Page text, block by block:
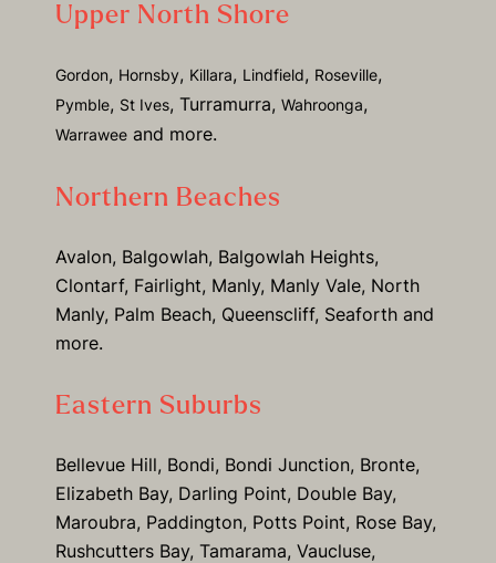
Upper North Shore
Gordon, Hornsby, Killara, Lindfield, Roseville,
Pymble, St Ives, Turramurra, Wahroonga,
Warrawee and more.
Northern Beaches
Avalon, Balgowlah, Balgowlah Heights,
Clontarf, Fairlight, Manly, Manly Vale, North
Manly, Palm Beach, Queenscliff, Seaforth and
more.
Eastern Suburbs
Bellevue Hill, Bondi, Bondi Junction, Bronte,
Elizabeth Bay, Darling Point, Double Bay,
Maroubra, Paddington, Potts Point, Rose Bay,
Rushcutters Bay, Tamarama, Vaucluse,